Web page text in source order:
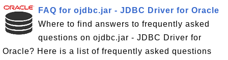
FAQ for ojdbc.jar - JDBC Driver for Oracle
Where to find answers to frequently asked
questions on ojdbc.jar - JDBC Driver for
Oracle? Here is a list of frequently asked questions